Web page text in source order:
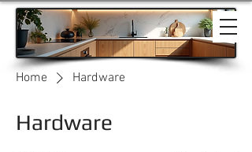
Home Hardware
Hardware